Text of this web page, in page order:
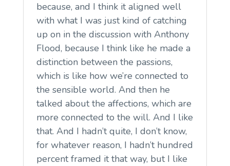
because, and I think it aligned well
with what I was just kind of catching
up on in the discussion with Anthony
Flood, because I think like he made a
distinction between the passions,
which is like how we’re connected to
the sensible world. And then he
talked about the affections, which are
more connected to the will. And I like
that. And I hadn’t quite, I don’t know,
for whatever reason, I hadn’t hundred
percent framed it that way, but I like